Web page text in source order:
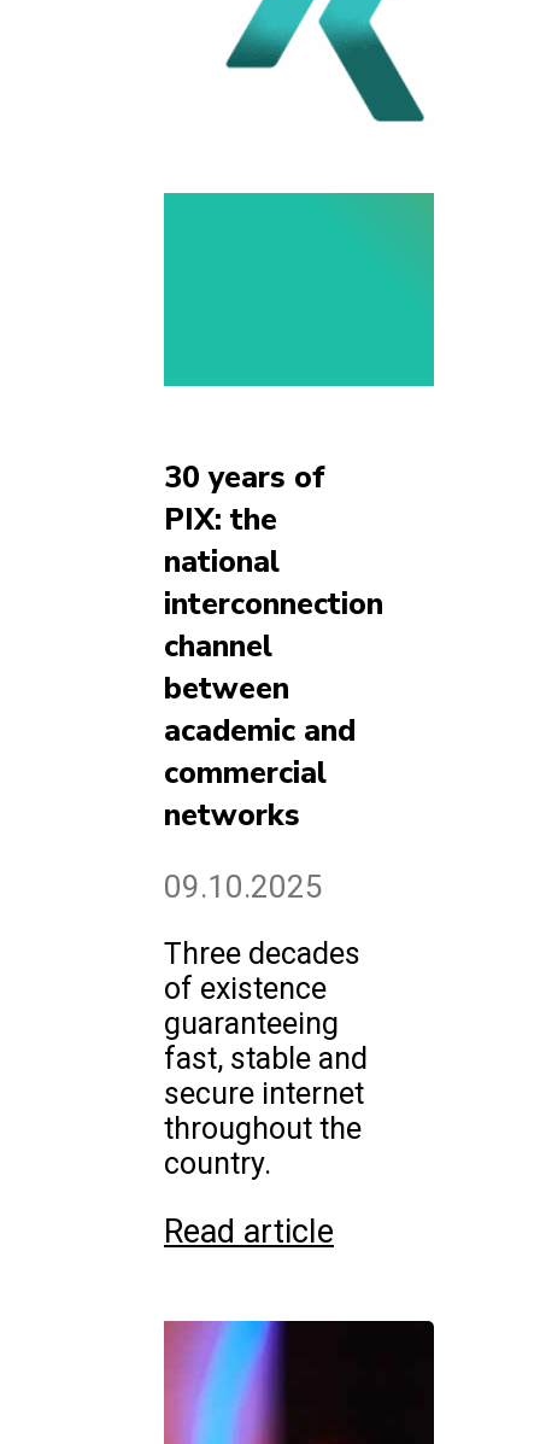
30 years of
PIX: the
national
interconnection
channel
between
academic and
commercial
networks
09.10.2025
Three decades
of existence
guaranteeing
fast, stable and
secure internet
throughout the
country.
Read article